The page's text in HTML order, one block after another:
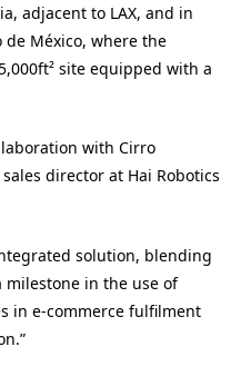
adjacent to LAX, and in
de México, where the
site equipped with a
with Cirro
director at Hai Robotics
solution, blending
milestone in the use of
in e-commerce fulfilment